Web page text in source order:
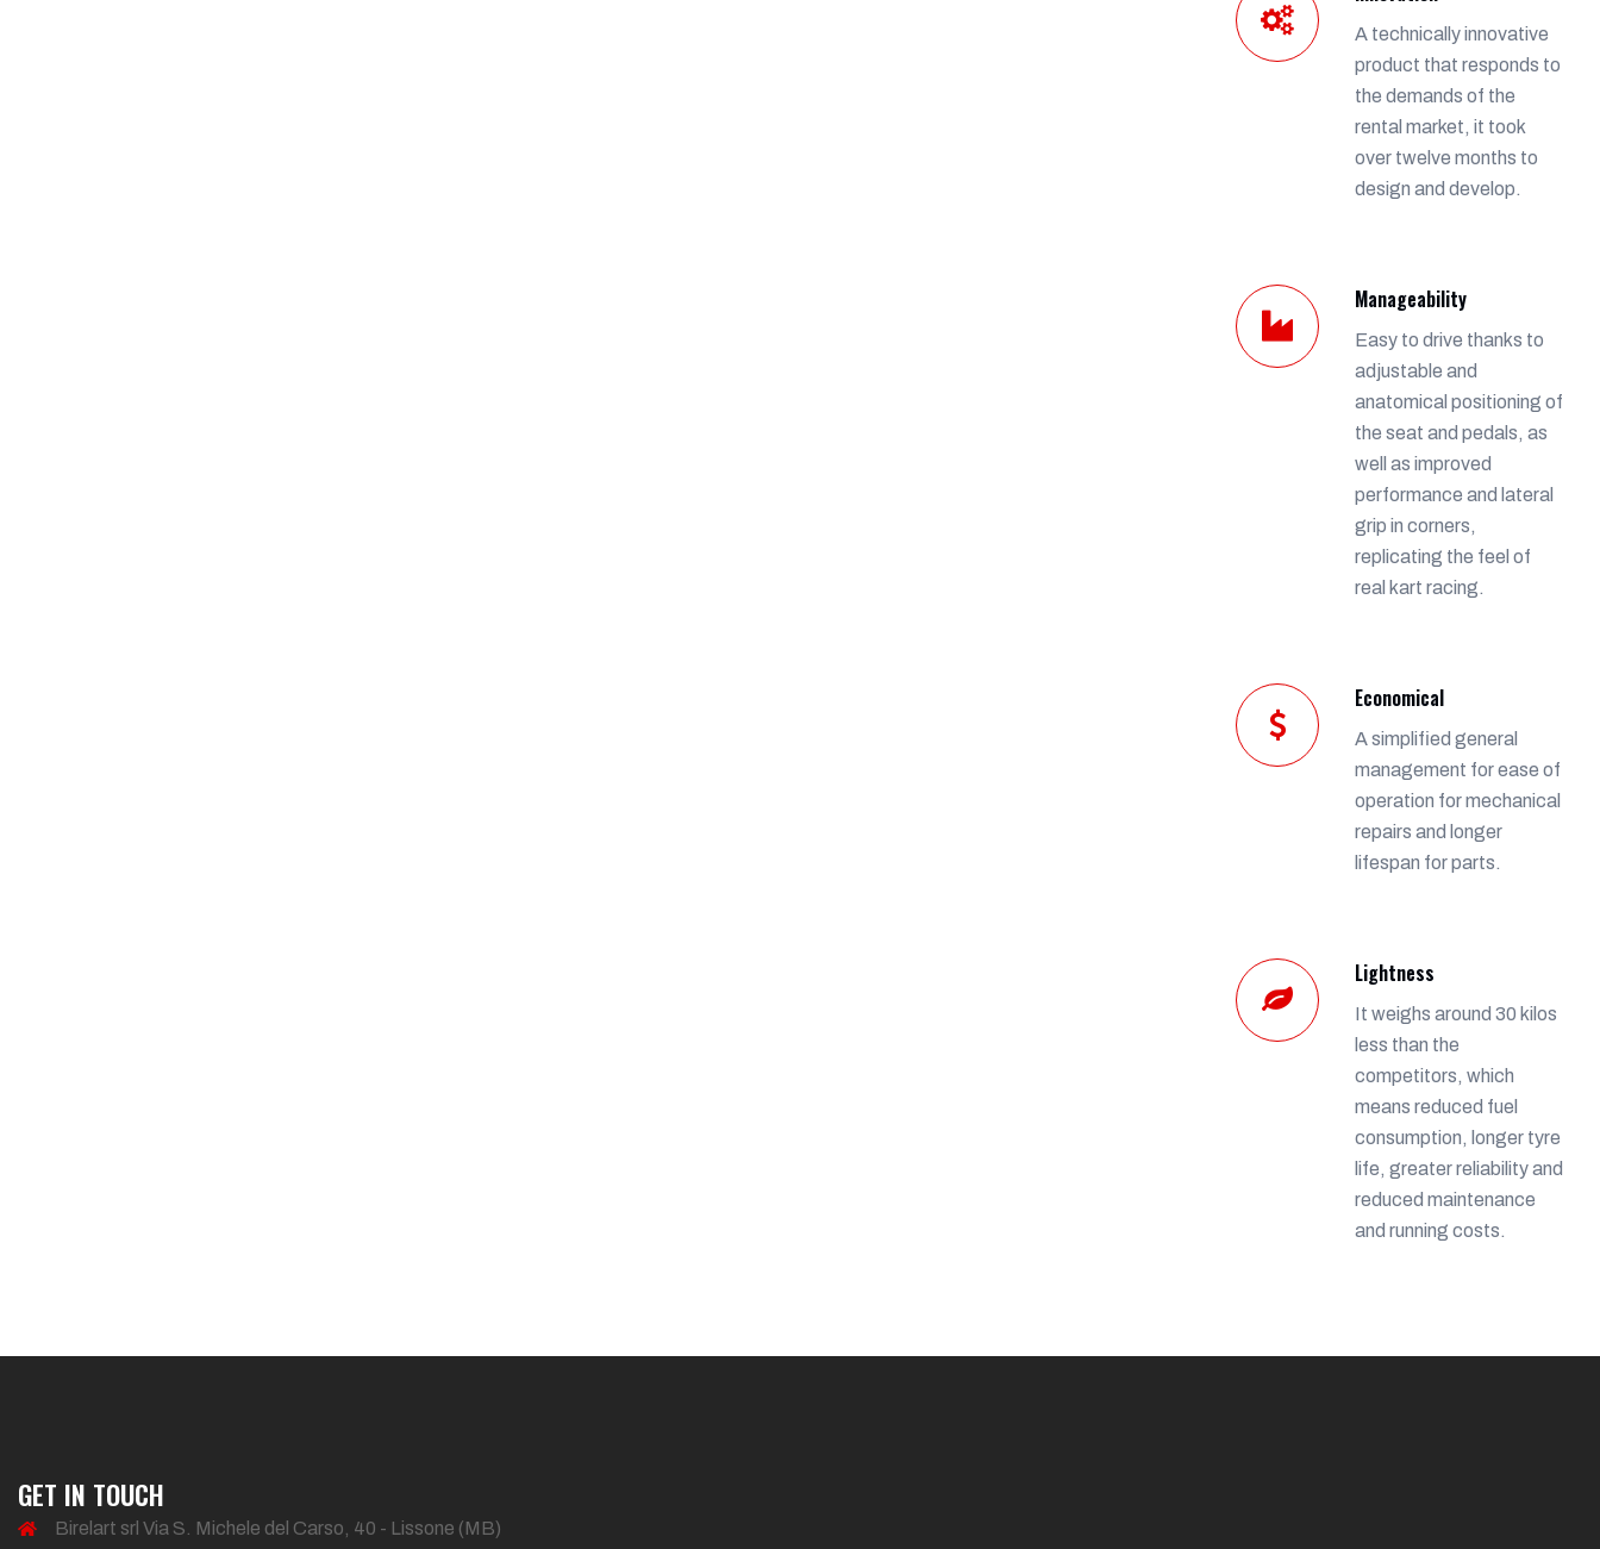
A technically innovative
product that responds to
the demands of the
rental market, it took
over twelve months to
design and develop.
Manageability
Easy to drive thanks to
adjustable and
anatomical positioning of
the seat and pedals, as
well as improved
performance and lateral
grip in corners,
replicating the feel of
real kart racing.
Economical
A simplified general
management for ease of
operation for mechanical
repairs and longer
lifespan for parts.
Lightness
It weighs around 30 kilos
less than the
competitors, which
means reduced fuel
consumption, longer tyre
life, greater reliability and
reduced maintenance
and running costs.
GET IN TOUCH
Birelart srl Via S. Michele del Carso, 40 - Lissone (MB)